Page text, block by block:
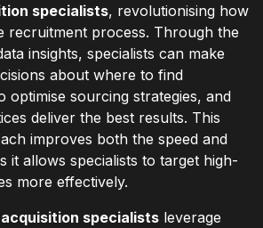
specialists, revolutionising how
recruitment process. Through the
insights, specialists can make
about where to find
optimise sourcing strategies, and
deliver the best results. This
improves both the speed and
it allows specialists to target high-
more effectively.
specialists leverage